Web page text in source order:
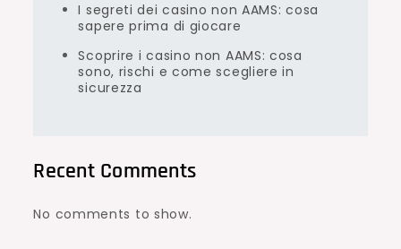
I segreti dei casino non AAMS: cosa
sapere prima di giocare
Scoprire i casino non AAMS: cosa
sono, rischi e come scegliere in
sicurezza
Recent Comments
No comments to show.